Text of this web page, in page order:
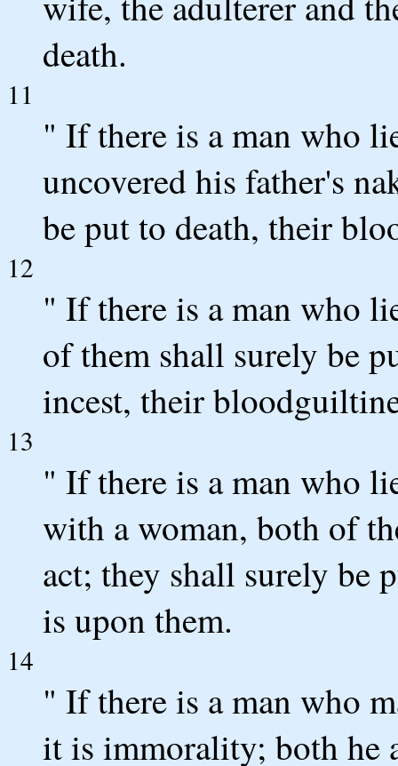
death.
11
" If there is a man who
uncovered his father's
be put to death, their
12
" If there is a man who
of them shall surely be
incest, their
13
" If there is a man who
with a woman, both of
act; they shall surely be
is upon them.
14
" If there is a man who
it is immorality; both he